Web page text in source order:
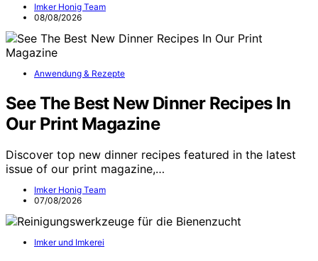
Imker Honig Team
08/08/2026
Anwendung & Rezepte
See The Best New Dinner Recipes In
Our Print Magazine
Discover top new dinner recipes featured in the latest
issue of our print magazine,…
Imker Honig Team
07/08/2026
Imker und Imkerei